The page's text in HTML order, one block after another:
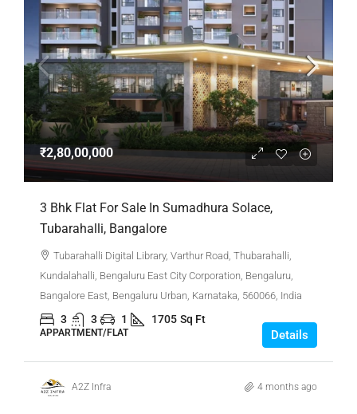
₹2,80,00,000
3 Bhk Flat For Sale In Sumadhura Solace,
Tubarahalli, Bangalore
Tubarahalli Digital Library, Varthur Road, Thubarahalli,
Kundalahalli, Bengaluru East City Corporation, Bengaluru,
Bangalore East, Bengaluru Urban, Karnataka, 560066, India
3 3 1 1705 Sq Ft
APPARTMENT/FLAT Details
A2Z Infra 4 months ago